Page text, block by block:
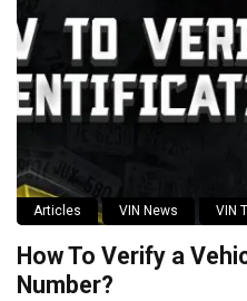
Articles VIN News VIN
How To Verify a
Number?